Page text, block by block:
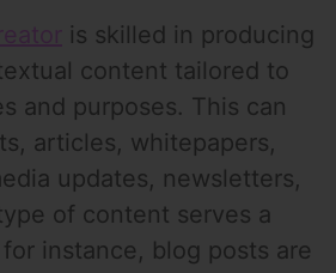
is skilled in producing
content tailored to
and purposes. This can
articles, whitepapers,
updates, newsletters,
of content serves a
instance, blog posts are